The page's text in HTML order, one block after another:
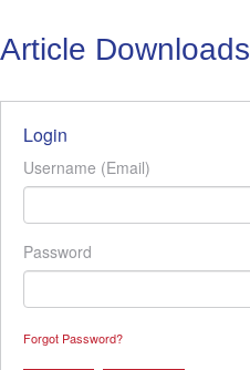
Article Downloads
Login
Username (Email)
Password
Forgot Password?